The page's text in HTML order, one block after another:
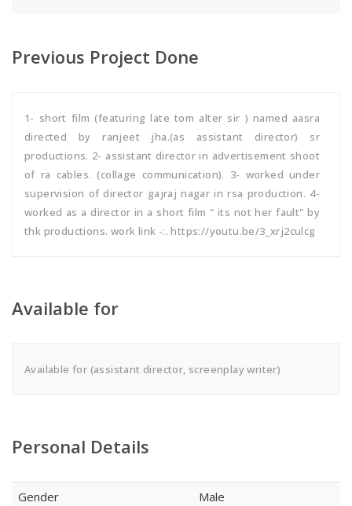
Previous Project Done
1- short film (featuring late tom alter sir ) named aasra
directed by ranjeet jha.(as assistant director) sr
productions. 2- assistant director in advertisement shoot
of ra cables. (collage communication). 3- worked under
supervision of director gajraj nagar in rsa production. 4-
worked as a director in a short film " its not her fault" by
thk productions. work link -:. https://youtu.be/3_xrj2culcg
Available for
Available for (assistant director, screenplay writer)
Personal Details
Gender
Male